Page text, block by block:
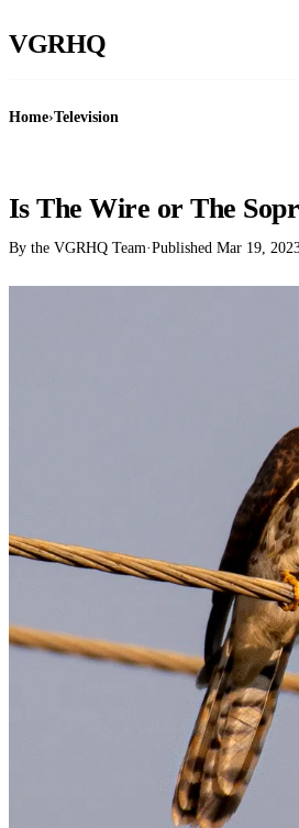
VGRHQ
Home›Television
Is The Wire or The
By the VGRHQ Team·Published Mar 19,